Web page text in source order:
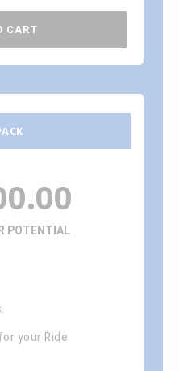
CART
POTENTIAL
your Ride.